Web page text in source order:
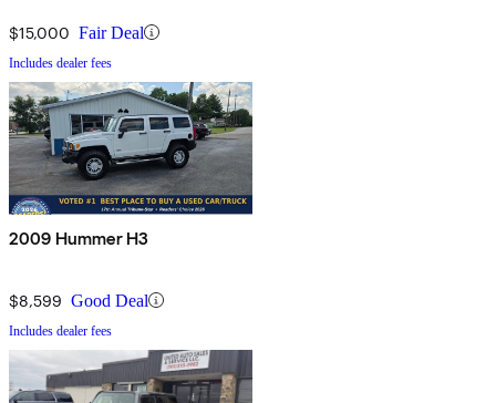
$15,000 Fair Deal
Includes dealer fees
2009 Hummer H3
$8,599 Good Deal
Includes dealer fees